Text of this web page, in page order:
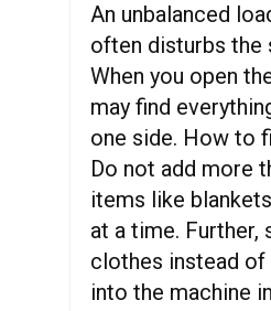
An unbalanced
often disturbs the
When you open
may find
one side. How to
Do not add more
items like
at a time. Further,
clothes instead
into the machine